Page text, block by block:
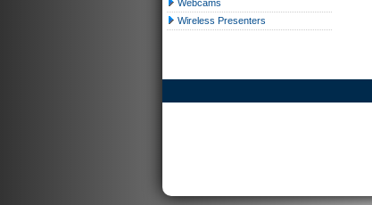
Webcams
Wireless Presenters